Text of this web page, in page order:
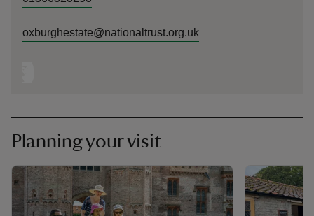
oxburghestate@nationaltrust.org.uk
Planning your visit